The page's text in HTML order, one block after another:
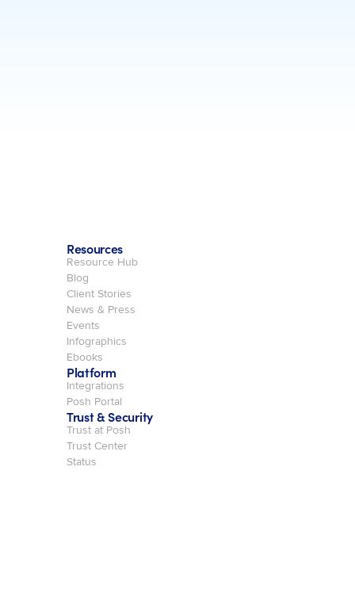
Resources
Resource Hub
Blog
Client Stories
News & Press
Events
Infographics
Ebooks
Platform
Integrations
Posh Portal
Trust & Security
Trust at Posh
Trust Center
Status